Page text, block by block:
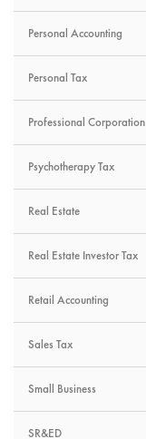
Personal Accounting
Personal Tax
Professional Corporation
Psychotherapy Tax
Real Estate
Real Estate Investor Tax
Retail Accounting
Sales Tax
Small Business
SR&ED